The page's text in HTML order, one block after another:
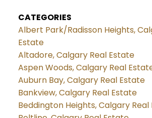
CATEGORIES
Albert Park/Radisson Heights,
Estate
Altadore, Calgary Real Estate
Aspen Woods, Calgary Real
Auburn Bay, Calgary Real Estate
Bankview, Calgary Real Estate
Beddington Heights, Calgary